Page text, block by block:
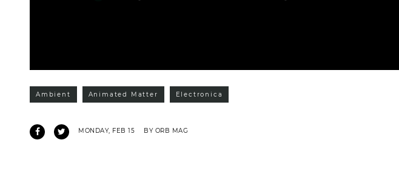
Ambient Animated Matter Electronica
MONDAY, FEB 15 BY ORB MAG